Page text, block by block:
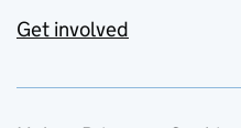
Get involved